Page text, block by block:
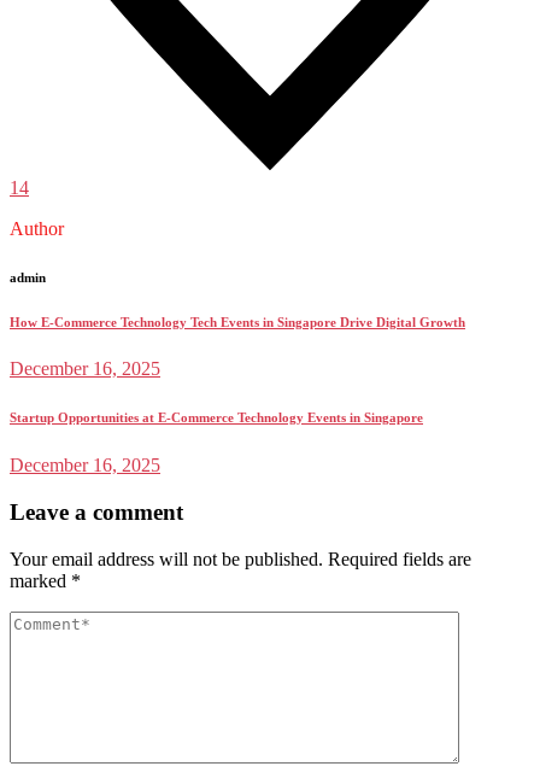
14
Author
admin
How E-Commerce Technology Tech Events in Singapore Drive Digital Growth
December 16, 2025
Startup Opportunities at E-Commerce Technology Events in Singapore
December 16, 2025
Leave a comment
Your email address will not be published. Required fields are
marked *